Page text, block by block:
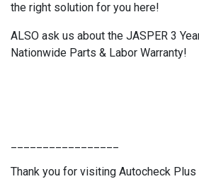
the right solution for you here!
ALSO ask us about the JASPER 3
Nationwide Parts & Labor Warranty!
Thank you for visiting Autocheck Plus